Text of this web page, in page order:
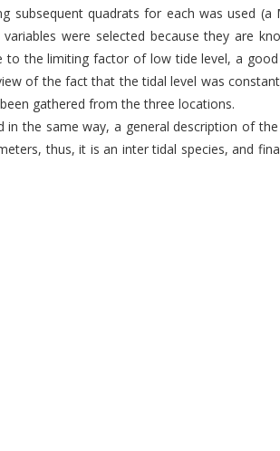
subsequent quadrats for each was used
were selected because they are
the limiting factor of low tide level, a
of the fact that the tidal level was
gathered from the three locations.
the same way, a general description of
thus, it is an inter tidal species, and